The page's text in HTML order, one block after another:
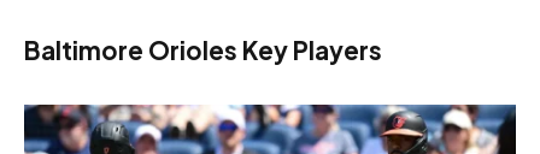
Baltimore Orioles Key Players